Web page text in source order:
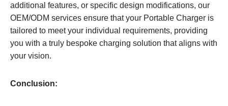
additional features, or specific design modifications, our
OEM/ODM services ensure that your Portable Charger is
tailored to meet your individual requirements, providing
you with a truly bespoke charging solution that aligns with
your vision.
Conclusion: